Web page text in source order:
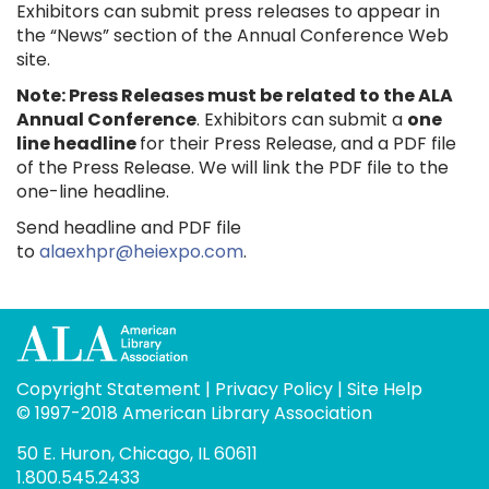
Exhibitors can submit press releases to appear in
the “News” section of the Annual Conference Web
site.
Note: Press Releases must be related to the ALA
Annual Conference. Exhibitors can submit a one
line headlinefor their Press Release, and a PDF file
of the Press Release. We will link the PDF file to the
one-line headline.
Send headline and PDF file
toalaexhpr@heiexpo.com.
Copyright Statement | Privacy Policy | Site Help
© 1997-2018 American Library Association
50 E. Huron, Chicago, IL 60611
1.800.545.2433